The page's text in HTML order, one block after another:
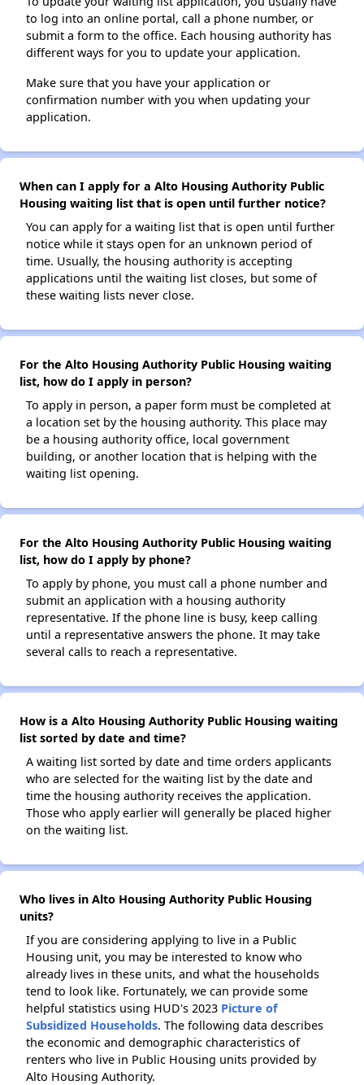
to log into an online portal, call a phone number, or
submit a form to the office. Each housing authority has
different ways for you to update your application.
Make sure that you have your application or
confirmation number with you when updating your
application.
When can I apply for a Alto Housing Authority Public
Housing waiting list that is open until further notice?
You can apply for a waiting list that is open until further
notice while it stays open for an unknown period of
time. Usually, the housing authority is accepting
applications until the waiting list closes, but some of
these waiting lists never close.
For the Alto Housing Authority Public Housing waiting
list, how do I apply in person?
To apply in person, a paper form must be completed at
a location set by the housing authority. This place may
be a housing authority office, local government
building, or another location that is helping with the
waiting list opening.
For the Alto Housing Authority Public Housing waiting
list, how do I apply by phone?
To apply by phone, you must call a phone number and
submit an application with a housing authority
representative. If the phone line is busy, keep calling
until a representative answers the phone. It may take
several calls to reach a representative.
How is a Alto Housing Authority Public Housing waiting
list sorted by date and time?
A waiting list sorted by date and time orders applicants
who are selected for the waiting list by the date and
time the housing authority receives the application.
Those who apply earlier will generally be placed higher
on the waiting list.
Who lives in Alto Housing Authority Public Housing
units?
If you are considering applying to live in a Public
Housing unit, you may be interested to know who
already lives in these units, and what the households
tend to look like. Fortunately, we can provide some
helpful statistics using HUD's 2023 Picture of
Subsidized Households. The following data describes
the economic and demographic characteristics of
renters who live in Public Housing units provided by
Alto Housing Authority.